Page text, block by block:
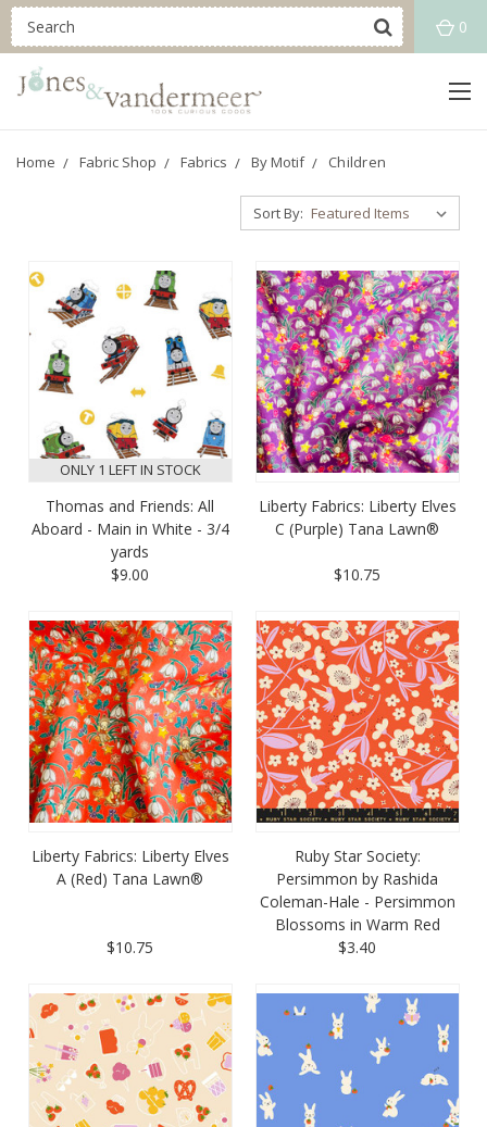
0
Home Fabric Shop Fabrics By Motif Children
Sort By:
ONLY 1 LEFT IN STOCK
Thomas and Friends: All
Aboard - Main in White - 3/4
yards
$9.00
Liberty Fabrics: Liberty Elves
C (Purple) Tana Lawn®
$10.75
Liberty Fabrics: Liberty Elves
A (Red) Tana Lawn®
$10.75
Ruby Star Society:
Persimmon by Rashida
Coleman-Hale - Persimmon
Blossoms in Warm Red
$3.40